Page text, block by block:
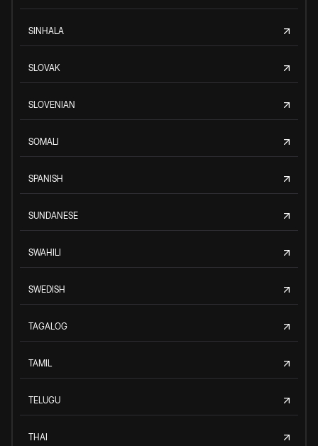
SINHALA
SLOVAK
SLOVENIAN
SOMALI
SPANISH
SUNDANESE
SWAHILI
SWEDISH
TAGALOG
TAMIL
TELUGU
THAI